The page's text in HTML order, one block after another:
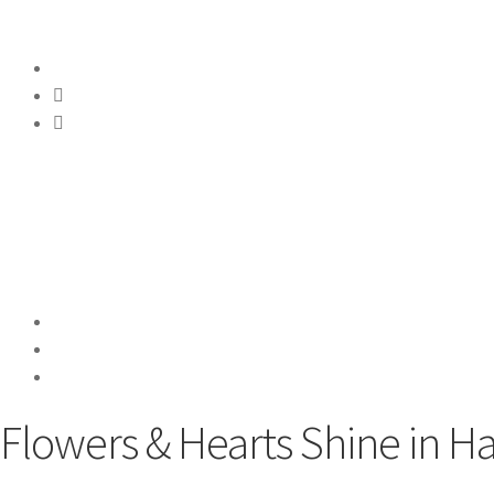
Flowers & Hearts Shine in